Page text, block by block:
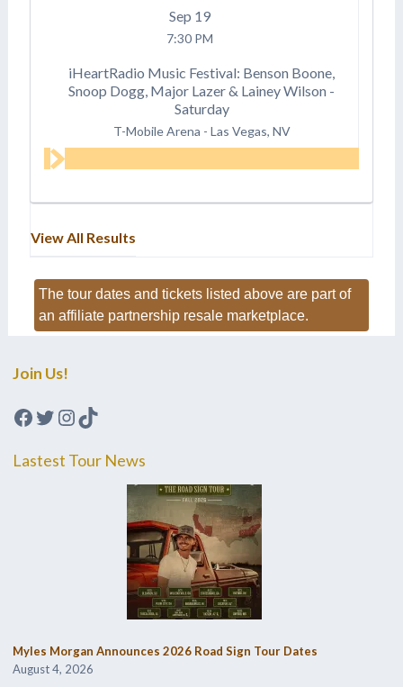
Sep 19
7:30 PM
iHeartRadio Music Festival: Benson Boone,
Snoop Dogg, Major Lazer & Lainey Wilson -
Saturday
T-Mobile Arena - Las Vegas, NV
View All Results
The tour dates and tickets listed above are part of
an affiliate partnership resale marketplace.
Join Us!
Facebook
Twitter
Instagram
TikTok
Lastest Tour News
Myles Morgan Announces 2026 Road Sign Tour Dates
August 4, 2026